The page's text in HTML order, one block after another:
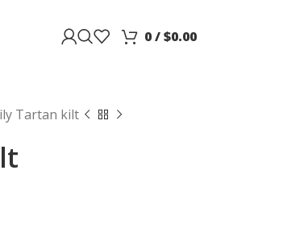
0/$0.00
Tartan kilt